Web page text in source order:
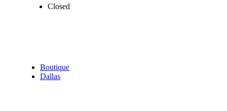
Closed
Boutique
Dallas